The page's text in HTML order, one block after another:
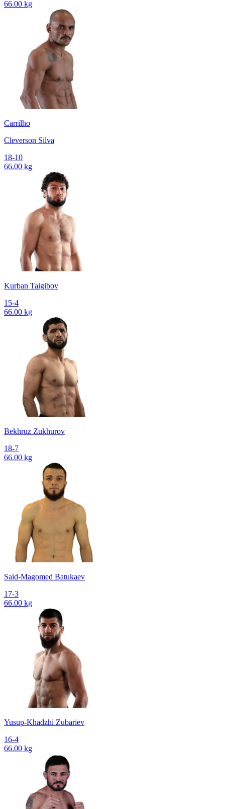
66.00 kg
Carrilho
Cleverson Silva
18-10
66.00 kg
Kurban Taigibov
15-4
66.00 kg
Bekhruz Zukhurov
18-7
66.00 kg
Said-Magomed Batukaev
17-3
66.00 kg
Yusup-Khadzhi Zubariev
16-4
66.00 kg